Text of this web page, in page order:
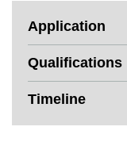
Application
Qualifications
Timeline